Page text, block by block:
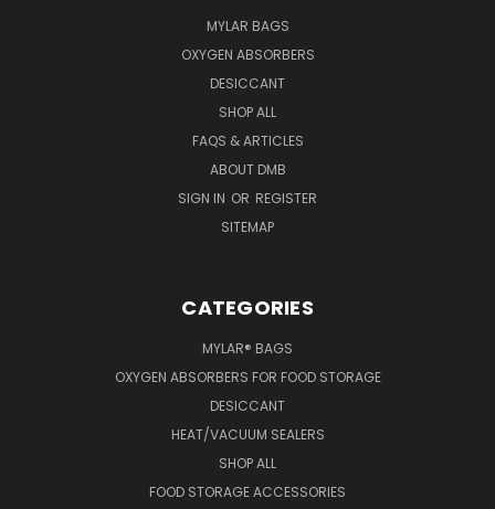
MYLAR BAGS
OXYGEN ABSORBERS
DESICCANT
SHOP ALL
FAQS & ARTICLES
ABOUT DMB
SIGN IN OR REGISTER
SITEMAP
CATEGORIES
MYLAR® BAGS
OXYGEN ABSORBERS FOR FOOD STORAGE
DESICCANT
HEAT/VACUUM SEALERS
SHOP ALL
FOOD STORAGE ACCESSORIES